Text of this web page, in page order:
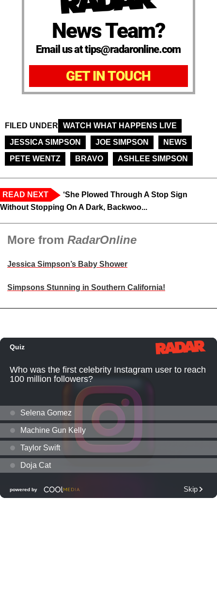
News Team?
Email us at tips@radaronline.com
GET IN TOUCH
FILED UNDER
WATCH WHAT HAPPENS LIVE
JESSICA SIMPSON
JOE SIMPSON
NEWS
PETE WENTZ
BRAVO ASHLEE SIMPSON
READ NEXT
‘She Plowed Through A Stop Sign
Without Stopping On A Dark, Backwoo...
More from RadarOnline
Jessica Simpson’s Baby Shower
Simpsons Stunning in Southern California!